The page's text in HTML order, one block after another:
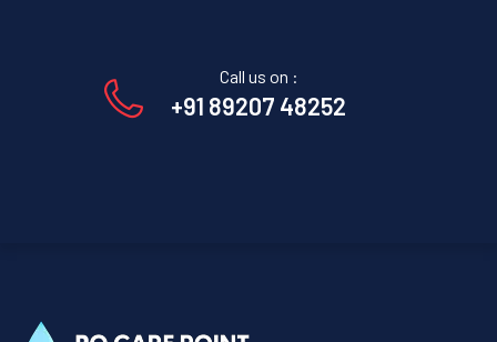
Call us on :
+91 89207 48252